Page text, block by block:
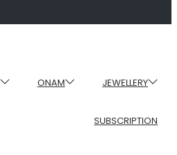
ONAM JEWELLERY
SUBSCRIPTION